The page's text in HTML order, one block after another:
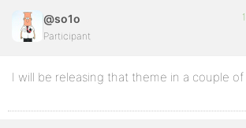
@so1o
Participant
I will be releasing that theme in a couple of